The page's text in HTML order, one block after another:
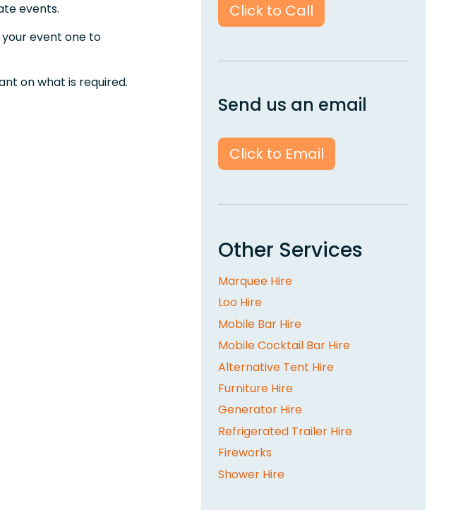
events.
event one to
on what is required.
Click to Call
Send us an email
Click to Email
Other Services
Marquee Hire
Loo Hire
Mobile Bar Hire
Mobile Cocktail Bar Hire
Alternative Tent Hire
Furniture Hire
Generator Hire
Refrigerated Trailer Hire
Fireworks
Shower Hire